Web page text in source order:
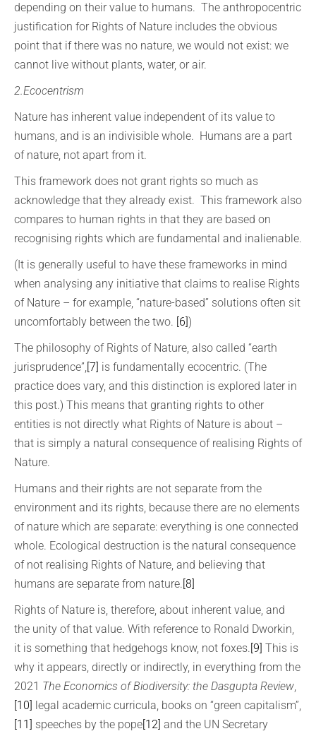
depending on their value to humans. The anthropocentric
justification for Rights of Nature includes the obvious
point that if there was no nature, we would not exist: we
cannot live without plants, water, or air.
2.Ecocentrism
Nature has inherent value independent of its value to
humans, and is an indivisible whole. Humans are a part
of nature, not apart from it.
This framework does not grant rights so much as
acknowledge that they already exist. This framework also
compares to human rights in that they are based on
recognising rights which are fundamental and inalienable.
(It is generally useful to have these frameworks in mind
when analysing any initiative that claims to realise Rights
of Nature – for example, “nature-based” solutions often sit
uncomfortably between the two. [6])
The philosophy of Rights of Nature, also called “earth
jurisprudence”,[7] is fundamentally ecocentric. (The
practice does vary, and this distinction is explored later in
this post.) This means that granting rights to other
entities is not directly what Rights of Nature is about –
that is simply a natural consequence of realising Rights of
Nature.
Humans and their rights are not separate from the
environment and its rights, because there are no elements
of nature which are separate: everything is one connected
whole. Ecological destruction is the natural consequence
of not realising Rights of Nature, and believing that
humans are separate from nature.[8]
Rights of Nature is, therefore, about inherent value, and
the unity of that value. With reference to Ronald Dworkin,
it is something that hedgehogs know, not foxes.[9] This is
why it appears, directly or indirectly, in everything from the
2021 The Economics of Biodiversity: the Dasgupta Review,
[10] legal academic curricula, books on “green capitalism”,
[11] speeches by the pope[12] and the UN Secretary